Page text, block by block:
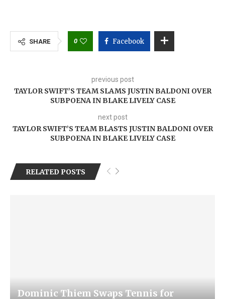
SHARE 0 Facebook
previous post
TAYLOR SWIFT’S TEAM SLAMS JUSTIN BALDONI OVER
SUBPOENA IN BLAKE LIVELY CASE
next post
TAYLOR SWIFT’S TEAM BLASTS JUSTIN BALDONI OVER
SUBPOENA IN BLAKE LIVELY CASE
RELATED POSTS
Dominic Thiem Swaps Tennis for